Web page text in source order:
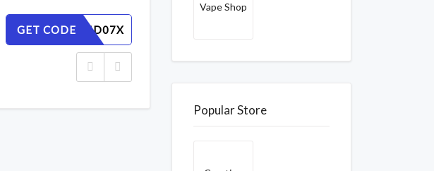
GET CODE
M6KAN4D07X
Vape Shop
Popular Store